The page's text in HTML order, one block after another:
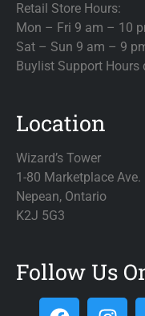
Retail Store Hours:
Mon – Fri 9 am – 10
Sat – Sun 9 am – 9
Buylist Support
Location
Wizard’s Tower
1-80 Marketplace Ave.
Nepean, Ontario
K2J 5G3
Follow Us